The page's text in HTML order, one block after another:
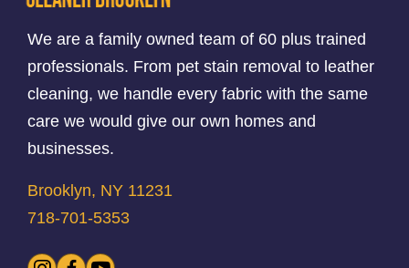
We are a family owned team of 60 plus trained
professionals. From pet stain removal to leather
cleaning, we handle every fabric with the same
care we would give our own homes and
businesses.
Brooklyn, NY 11231
718-701-5353